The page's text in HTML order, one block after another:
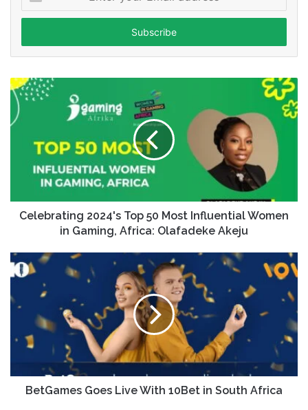
your
Email
Celebrating 2024's Top 50 Most Influential Women
in Gaming, Africa: Olafadeke Akeju
BetGames Goes Live With 10Bet in South Africa